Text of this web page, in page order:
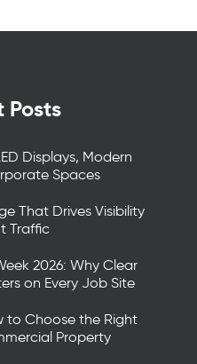
Posts
Displays, Modern
Spaces
That Drives Visibility
Traffic
2026: Why Clear
on Every Job Site
to Choose the Right
Property